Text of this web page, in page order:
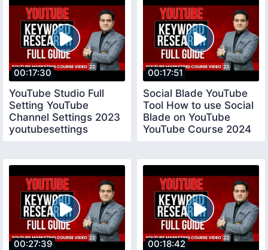
00:17:30
YouTube Studio Full
Setting YouTube
Channel Settings 2023
youtubesettings
00:17:51
Social Blade YouTube
Tool How to use Social
Blade on YouTube
YouTube Course 2024
00:27:39 00:18:42